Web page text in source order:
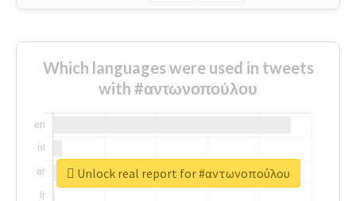
Which languages were used in tweets
with #αντωνοπούλου
Unlock real report for #αντωνοπούλου